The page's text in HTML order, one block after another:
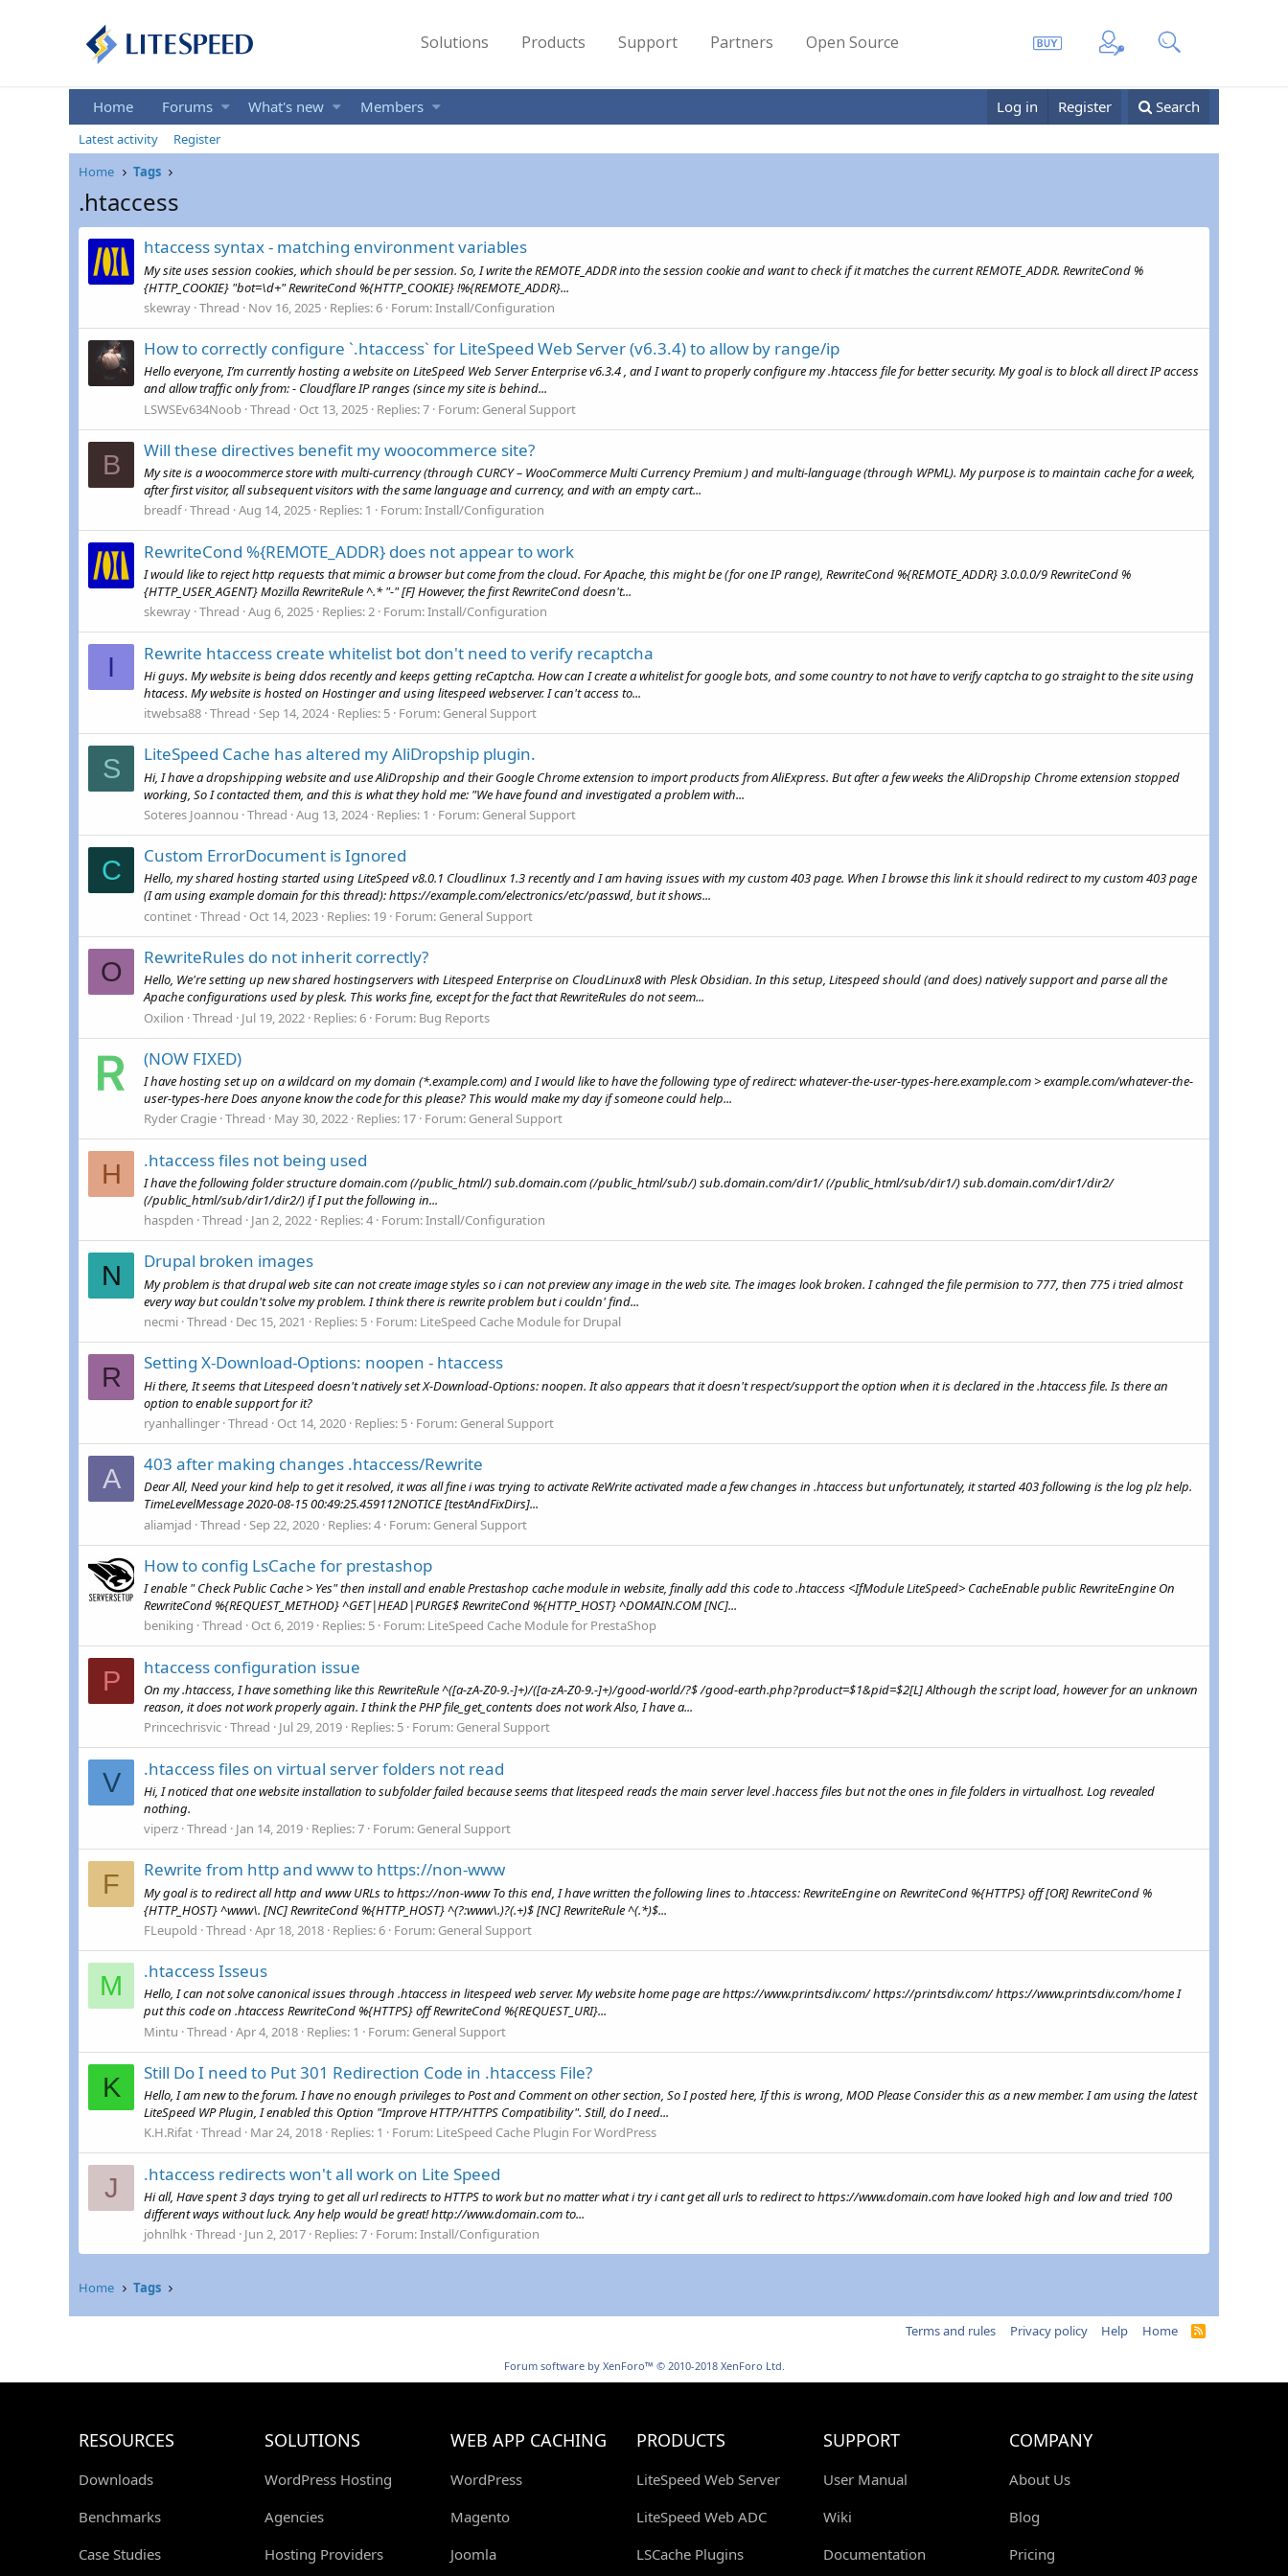
Solutions Products Support Partners Open Source
Home Forums What's new Members Log in Register Search
Latest activity
Register
Home
Tags
.htaccess
htaccess syntax - matching environment variables
My site uses session cookies, which should be per session. So, I write the REMOTE_ADDR into the session cookie and want to check if it matches the current REMOTE_ADDR. RewriteCond %
{HTTP_COOKIE} "bot=\d+" RewriteCond %{HTTP_COOKIE} !%{REMOTE_ADDR}...
skewray Thread Nov 16, 2025 Replies: 6 Forum:Install/Configuration
How to correctly configure `.htaccess` for LiteSpeed Web Server (v6.3.4) to allow by range/ip
Hello everyone, I’m currently hosting a website on LiteSpeed Web Server Enterprise v6.3.4 , and I want to properly configure my .htaccess file for better security. My goal is to block all direct IP access
and allow traffic only from: - Cloudflare IP ranges (since my site is behind...
LSWSEv634Noob Thread Oct 13, 2025 Replies: 7 Forum: General Support
B Will these directives benefit my woocommerce site?
My site is a woocommerce store with multi-currency (through CURCY – WooCommerce Multi Currency Premium ) and multi-language (through WPML). My purpose is to maintain cache for a week,
after first visitor, all subsequent visitors with the same language and currency, and with an empty cart...
breadf Thread Aug 14, 2025 Replies: 1 Forum:Install/Configuration
RewriteCond %{REMOTE_ADDR} does not appear to work
I would like to reject http requests that mimic a browser but come from the cloud. For Apache, this might be (for one IP range), RewriteCond %{REMOTE_ADDR} 3.0.0.0/9 RewriteCond %
{HTTP_USER_AGENT} Mozilla RewriteRule ^.* "-" [F] However, the first RewriteCond doesn't...
skewray Thread Aug 6, 2025 Replies: 2 Forum:Install/Configuration
I Rewrite htaccess create whitelist bot don't need to verify recaptcha
Hi guys. My website is being ddos recently and keeps getting reCaptcha. How can I create a whitelist for google bots, and some country to not have to verify captcha to go straight to the site using
htacess. My website is hosted on Hostinger and using litespeed webserver. I can't access to...
itwebsa88 Thread Sep 14, 2024 Replies: 5 Forum: General Support
S LiteSpeed Cache has altered my AliDropship plugin.
Hi, I have a dropshipping website and use AliDropship and their Google Chrome extension to import products from AliExpress. But after a few weeks the AliDropship Chrome extension stopped
working, So I contacted them, and this is what they hold me: "We have found and investigated a problem with...
Soteres Joannou Thread Aug 13, 2024 Replies: 1 Forum: General Support
C Custom ErrorDocument is Ignored
Hello, my shared hosting started using LiteSpeed v8.0.1 Cloudlinux 1.3 recently and I am having issues with my custom 403 page. When I browse this link it should redirect to my custom 403 page
(I am using example domain for this thread): https://example.com/electronics/etc/passwd, but it shows...
continet Thread Oct 14, 2023 Replies: 19 Forum: General Support
O RewriteRules do not inherit correctly?
Hello, We're setting up new shared hostingservers with Litespeed Enterprise on CloudLinux8 with Plesk Obsidian. In this setup, Litespeed should (and does) natively support and parse all the
Apache configurations used by plesk. This works fine, except for the fact that RewriteRules do not seem...
Oxilion Thread Jul 19, 2022 Replies: 6 Forum: Bug Reports
(NOW FIXED)
I have hosting set up on a wildcard on my domain (*.example.com) and I would like to have the following type of redirect: whatever-the-user-types-here.example.com > example.com/whatever-the-
user-types-here Does anyone know the code for this please? This would make my day if someone could help...
Ryder Cragie Thread May 30, 2022 Replies: 17 Forum: General Support
H .htaccess files not being used
I have the following folder structure domain.com (/public_html/) sub.domain.com (/public_html/sub/) sub.domain.com/dir1/ (/public_html/sub/dir1/) sub.domain.com/dir1/dir2/
(/public_html/sub/dir1/dir2/) if I put the following in...
haspden Thread Jan 2, 2022 Replies: 4 Forum:Install/Configuration
N Drupal broken images
My problem is that drupal web site can not create image styles so i can not preview any image in the web site. The images look broken. I cahnged the file permision to 777, then 775 i tried almost
every way but couldn't solve my problem. I think there is rewrite problem but i couldn' find...
necmi Thread Dec 15, 2021 Replies: 5 Forum: LiteSpeed Cache Module for Drupal
R Setting X-Download-Options: noopen - htaccess
Hi there, It seems that Litespeed doesn't natively set X-Download-Options: noopen. It also appears that it doesn't respect/support the option when it is declared in the .htaccess file. Is there an
option to enable support for it?
ryanhallinger Thread Oct 14, 2020 Replies: 5 Forum: General Support
A 403 after making changes .htaccess/Rewrite
Dear All, Need your kind help to get it resolved, it was all fine i was trying to activate ReWrite activated made a few changes in .htaccess but unfortunately, it started 403 following is the log plz help.
TimeLevelMessage 2020-08-15 00:49:25.459112NOTICE [testAndFixDirs]...
aliamjad Thread Sep 22, 2020 Replies: 4 Forum: General Support
How to config LsCache for prestashop
I enable " Check Public Cache > Yes" then install and enable Prestashop cache module in website, finally add this code to .htaccess <IfModule LiteSpeed> CacheEnable public RewriteEngine On
RewriteCond %{REQUEST_METHOD} ^GET|HEAD|PURGE$ RewriteCond %{HTTP_HOST} ^DOMAIN.COM [NC]...
beniking Thread Oct 6, 2019 Replies: 5 Forum: LiteSpeed Cache Module for PrestaShop
P htaccess configuration issue
On my .htaccess, I have something like this RewriteRule ^([a-zA-Z0-9.-]+)/([a-zA-Z0-9.-]+)/good-world/?$ /good-earth.php?product=$1&pid=$2[L] Although the script load, however for an unknown
reason, it does not work properly again. I think the PHP file_get_contents does not work Also, I have a...
Princechrisvic Thread Jul 29, 2019 Replies: 5 Forum: General Support
V .htaccess files on virtual server folders not read
Hi, I noticed that one website installation to subfolder failed because seems that litespeed reads the main server level .haccess files but not the ones in file folders in virtualhost. Log revealed
nothing.
viperz Thread Jan 14, 2019 Replies: 7 Forum: General Support
F Rewrite from http and www to https://non-www
My goal is to redirect all http and www URLs to https://non-www To this end, I have written the following lines to .htaccess: RewriteEngine on RewriteCond %{HTTPS} off [OR] RewriteCond %
{HTTP_HOST} ^www\. [NC] RewriteCond %{HTTP_HOST} ^(?:www\.)?(.+)$ [NC] RewriteRule ^(.*)$...
FLeupold Thread Apr 18, 2018 Replies: 6 Forum: General Support
M .htaccess Isseus
Hello, I can not solve canonical issues through .htaccess in litespeed web server. My website home page are https://www.printsdiv.com/ https://printsdiv.com/ https://www.printsdiv.com/home I
put this code on .htaccess RewriteCond %{HTTPS} off RewriteCond %{REQUEST_URI}...
Mintu Thread Apr 4, 2018 Replies: 1 Forum: General Support
K Still Do I need to Put 301 Redirection Code in .htaccess File?
Hello, I am new to the forum. I have no enough privileges to Post and Comment on other section, So I posted here, If this is wrong, MOD Please Consider this as a new member. I am using the latest
LiteSpeed WP Plugin, I enabled this Option "Improve HTTP/HTTPS Compatibility". Still, do I need...
K.H.Rifat Thread Mar 24, 2018 Replies: 1 Forum: LiteSpeed Cache Plugin For WordPress
J .htaccess redirects won't all work on Lite Speed
Hi all, Have spent 3 days trying to get all url redirects to HTTPS to work but no matter what i try i cant get all urls to redirect to https://www.domain.com have looked high and low and tried 100
different ways without luck. Any help would be great! http://www.domain.com to...
johnlhk Thread Jun 2, 2017 Replies: 7 Forum:Install/Configuration
Home Tags
Terms and rules Privacy policy Help Home
R
Forum software by XenForo™ © 2010-2018 XenForo Ltd.
RESOURCES
Downloads
Benchmarks
Case Studies
SOLUTIONS
WordPress Hosting
Agencies
Hosting Providers
WEB APP CACHING
WordPress
Magento
Joomla
PRODUCTS
LiteSpeed Web Server
LiteSpeed Web ADC
LSCache Plugins
SUPPORT
User Manual
Wiki
Documentation
COMPANY
About Us
Blog
Pricing